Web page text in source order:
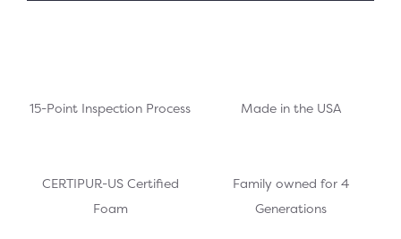
15-Point Inspection Process Made in the USA
CERTIPUR-US Certified
Foam
Family owned for 4
Generations